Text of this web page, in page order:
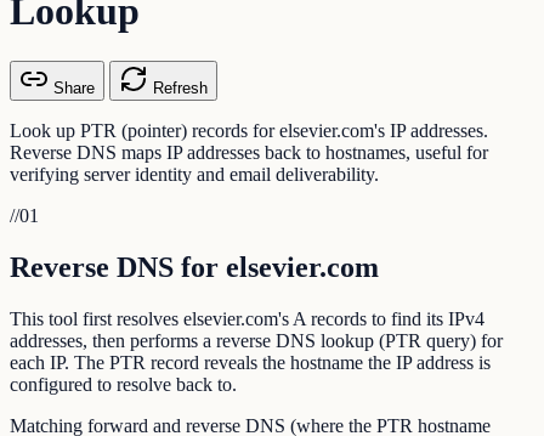
Lookup
Share Refresh
Look up PTR (pointer) records for elsevier.com's IP addresses.
Reverse DNS maps IP addresses back to hostnames, useful for
verifying server identity and email deliverability.
//01
Reverse DNS for elsevier.com
This tool first resolves elsevier.com's A records to find its IPv4
addresses, then performs a reverse DNS lookup (PTR query) for
each IP. The PTR record reveals the hostname the IP address is
configured to resolve back to.
Matching forward and reverse DNS (where the PTR hostname